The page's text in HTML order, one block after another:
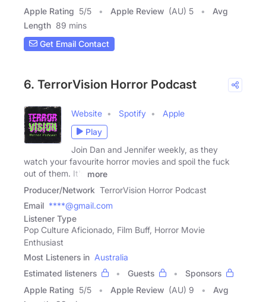
Apple Rating 5/5 Apple Review (AU) 5
Avg
Length 89 mins
Get Email Contact
6. TerrorVision Horror Podcast
Website Spotify
Apple
Play
Join Dan and Jennifer weekly, as they
watch your favourite horror movies and spoil the fuck
out of them. It's
more
Producer/Network TerrorVision Horror Podcast
Email ****@gmail.com
Listener Type
Pop Culture Aficionado, Film Buff, Horror Movie
Enthusiast
Most Listeners in Australia
Estimated listeners
Guests
Sponsors
Apple Rating 5/5 Apple Review (AU) 9
Avg